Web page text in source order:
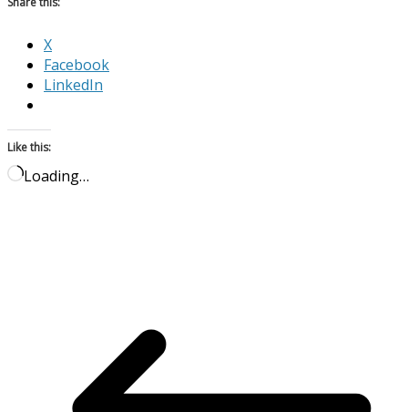
X
Facebook
LinkedIn
Like this:
Loading…